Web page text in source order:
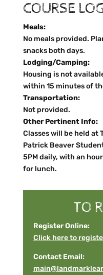
COURSE
Meals:
No meals provided.
snacks both days.
Lodging/Camping:
Housing is not
within 15 minutes of
Transportation:
Not provided.
Other Pertinent Info:
Classes will be held at
Patrick Beaver
5PM daily, with an
for lunch.
TO
Register Online:
Click here to
Contact Email: